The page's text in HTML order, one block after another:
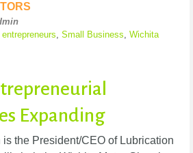
entrepreneurs, Small Business, Wichita
Expanding
the President/CEO of Lubrication